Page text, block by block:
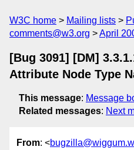
W3C home Mailing lists
comments@w3.org
April
[Bug 3091] [DM]
Attribute Node Type
This message: Message
Related messages: Next
From: <